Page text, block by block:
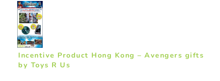
Incentive Product Hong Kong – Avengers gifts
by Toys R Us